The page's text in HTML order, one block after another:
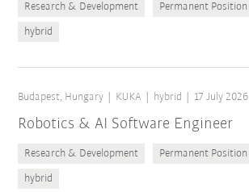
Research & Development Permanent Position
hybrid
Budapest, Hungary KUKA hybrid 17 July 2026
Robotics & AI Software Engineer
Research & Development Permanent Position
hybrid